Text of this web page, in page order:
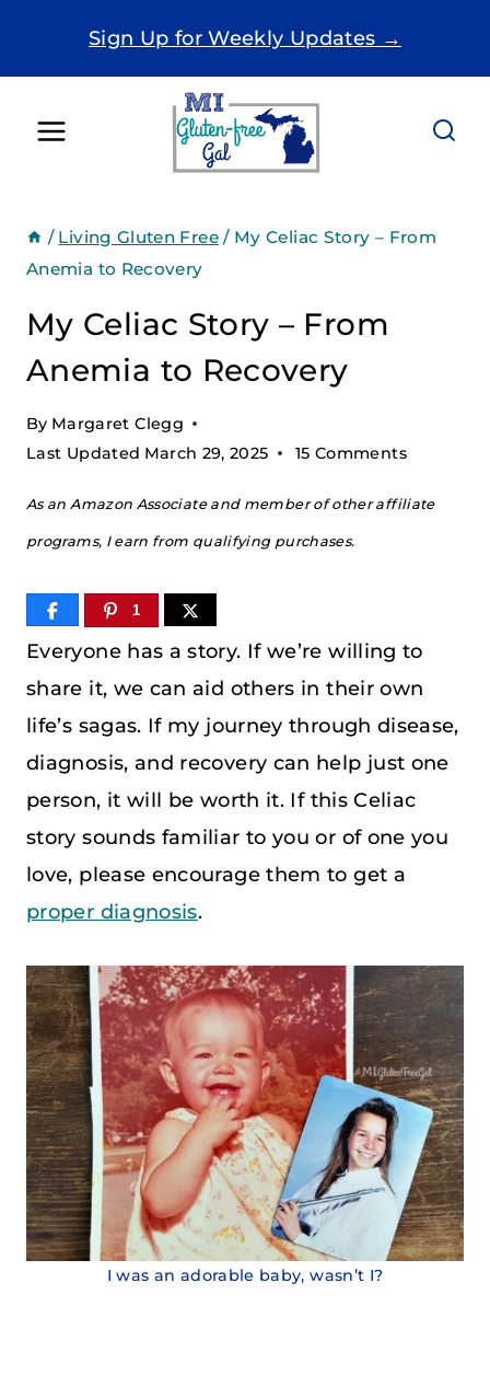
Sign Up for Weekly Updates →
/ Living Gluten Free / My Celiac Story – From
Anemia to Recovery
My Celiac Story – From
Anemia to Recovery
By Margaret Clegg
Last Updated March 29, 2025 15 Comments
As an Amazon Associate and member of other affiliate
programs, I earn from qualifying purchases.
1
Everyone has a story. If we’re willing to
share it, we can aid others in their own
life’s sagas. If my journey through disease,
diagnosis, and recovery can help just one
person, it will be worth it. If this Celiac
story sounds familiar to you or of one you
love, please encourage them to get a
proper diagnosis.
I was an adorable baby, wasn’t I?